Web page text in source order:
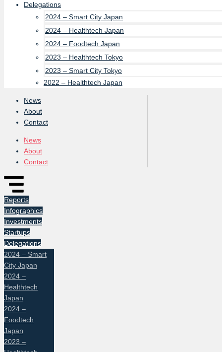
Delegations
2024 – Smart City Japan
2024 – Healthtech Japan
2024 – Foodtech Japan
2023 – Healthtech Tokyo
2023 – Smart City Tokyo
2022 – Healthtech Japan
News
About
Contact
News
About
Contact
Reports
Infographics
Investments
Startups
Delegations
2024 – Smart
City Japan
2024 –
Healthtech
Japan
2024 –
Foodtech
Japan
2023 –